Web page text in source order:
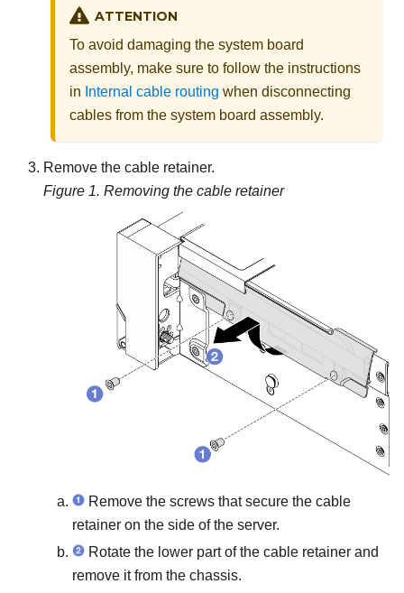
ATTENTION
To avoid damaging the system board
assembly, make sure to follow the instructions
in Internal cable routing when disconnecting
cables from the system board assembly.
Remove the cable retainer.
Figure 1. Removing the cable retainer
Remove the screws that secure the cable
retainer on the side of the server.
Rotate the lower part of the cable retainer and
remove it from the chassis.